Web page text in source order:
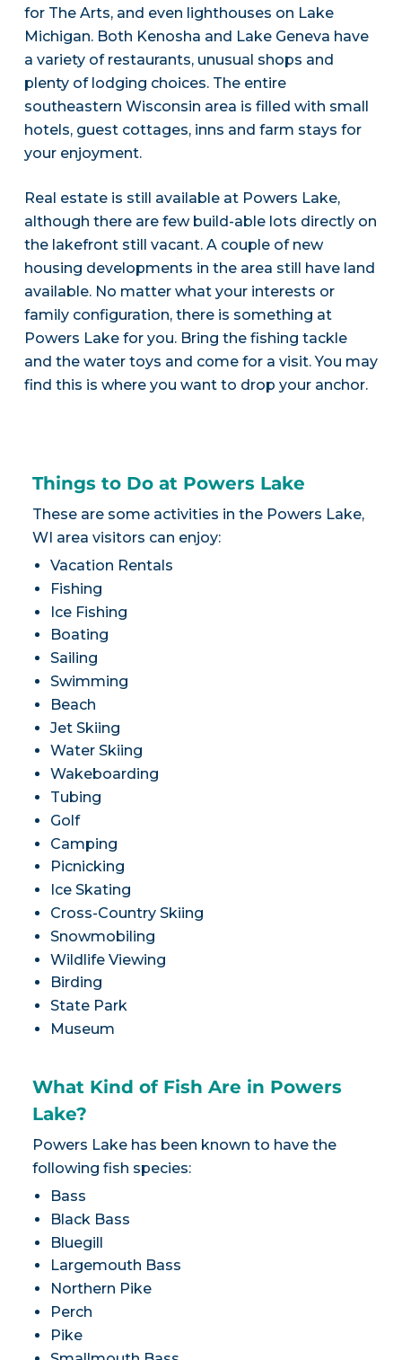
for The Arts, and even lighthouses on Lake
Michigan. Both Kenosha and Lake Geneva have
a variety of restaurants, unusual shops and
plenty of lodging choices. The entire
southeastern Wisconsin area is filled with small
hotels, guest cottages, inns and farm stays for
your enjoyment.
Real estate is still available at Powers Lake,
although there are few build-able lots directly on
the lakefront still vacant. A couple of new
housing developments in the area still have land
available. No matter what your interests or
family configuration, there is something at
Powers Lake for you. Bring the fishing tackle
and the water toys and come for a visit. You may
find this is where you want to drop your anchor.
Things to Do at Powers Lake
These are some activities in the Powers Lake,
WI area visitors can enjoy:
Vacation Rentals
Fishing
Ice Fishing
Boating
Sailing
Swimming
Beach
Jet Skiing
Water Skiing
Wakeboarding
Tubing
Golf
Camping
Picnicking
Ice Skating
Cross-Country Skiing
Snowmobiling
Wildlife Viewing
Birding
State Park
Museum
What Kind of Fish Are in Powers
Lake?
Powers Lake has been known to have the
following fish species:
Bass
Black Bass
Bluegill
Largemouth Bass
Northern Pike
Perch
Pike